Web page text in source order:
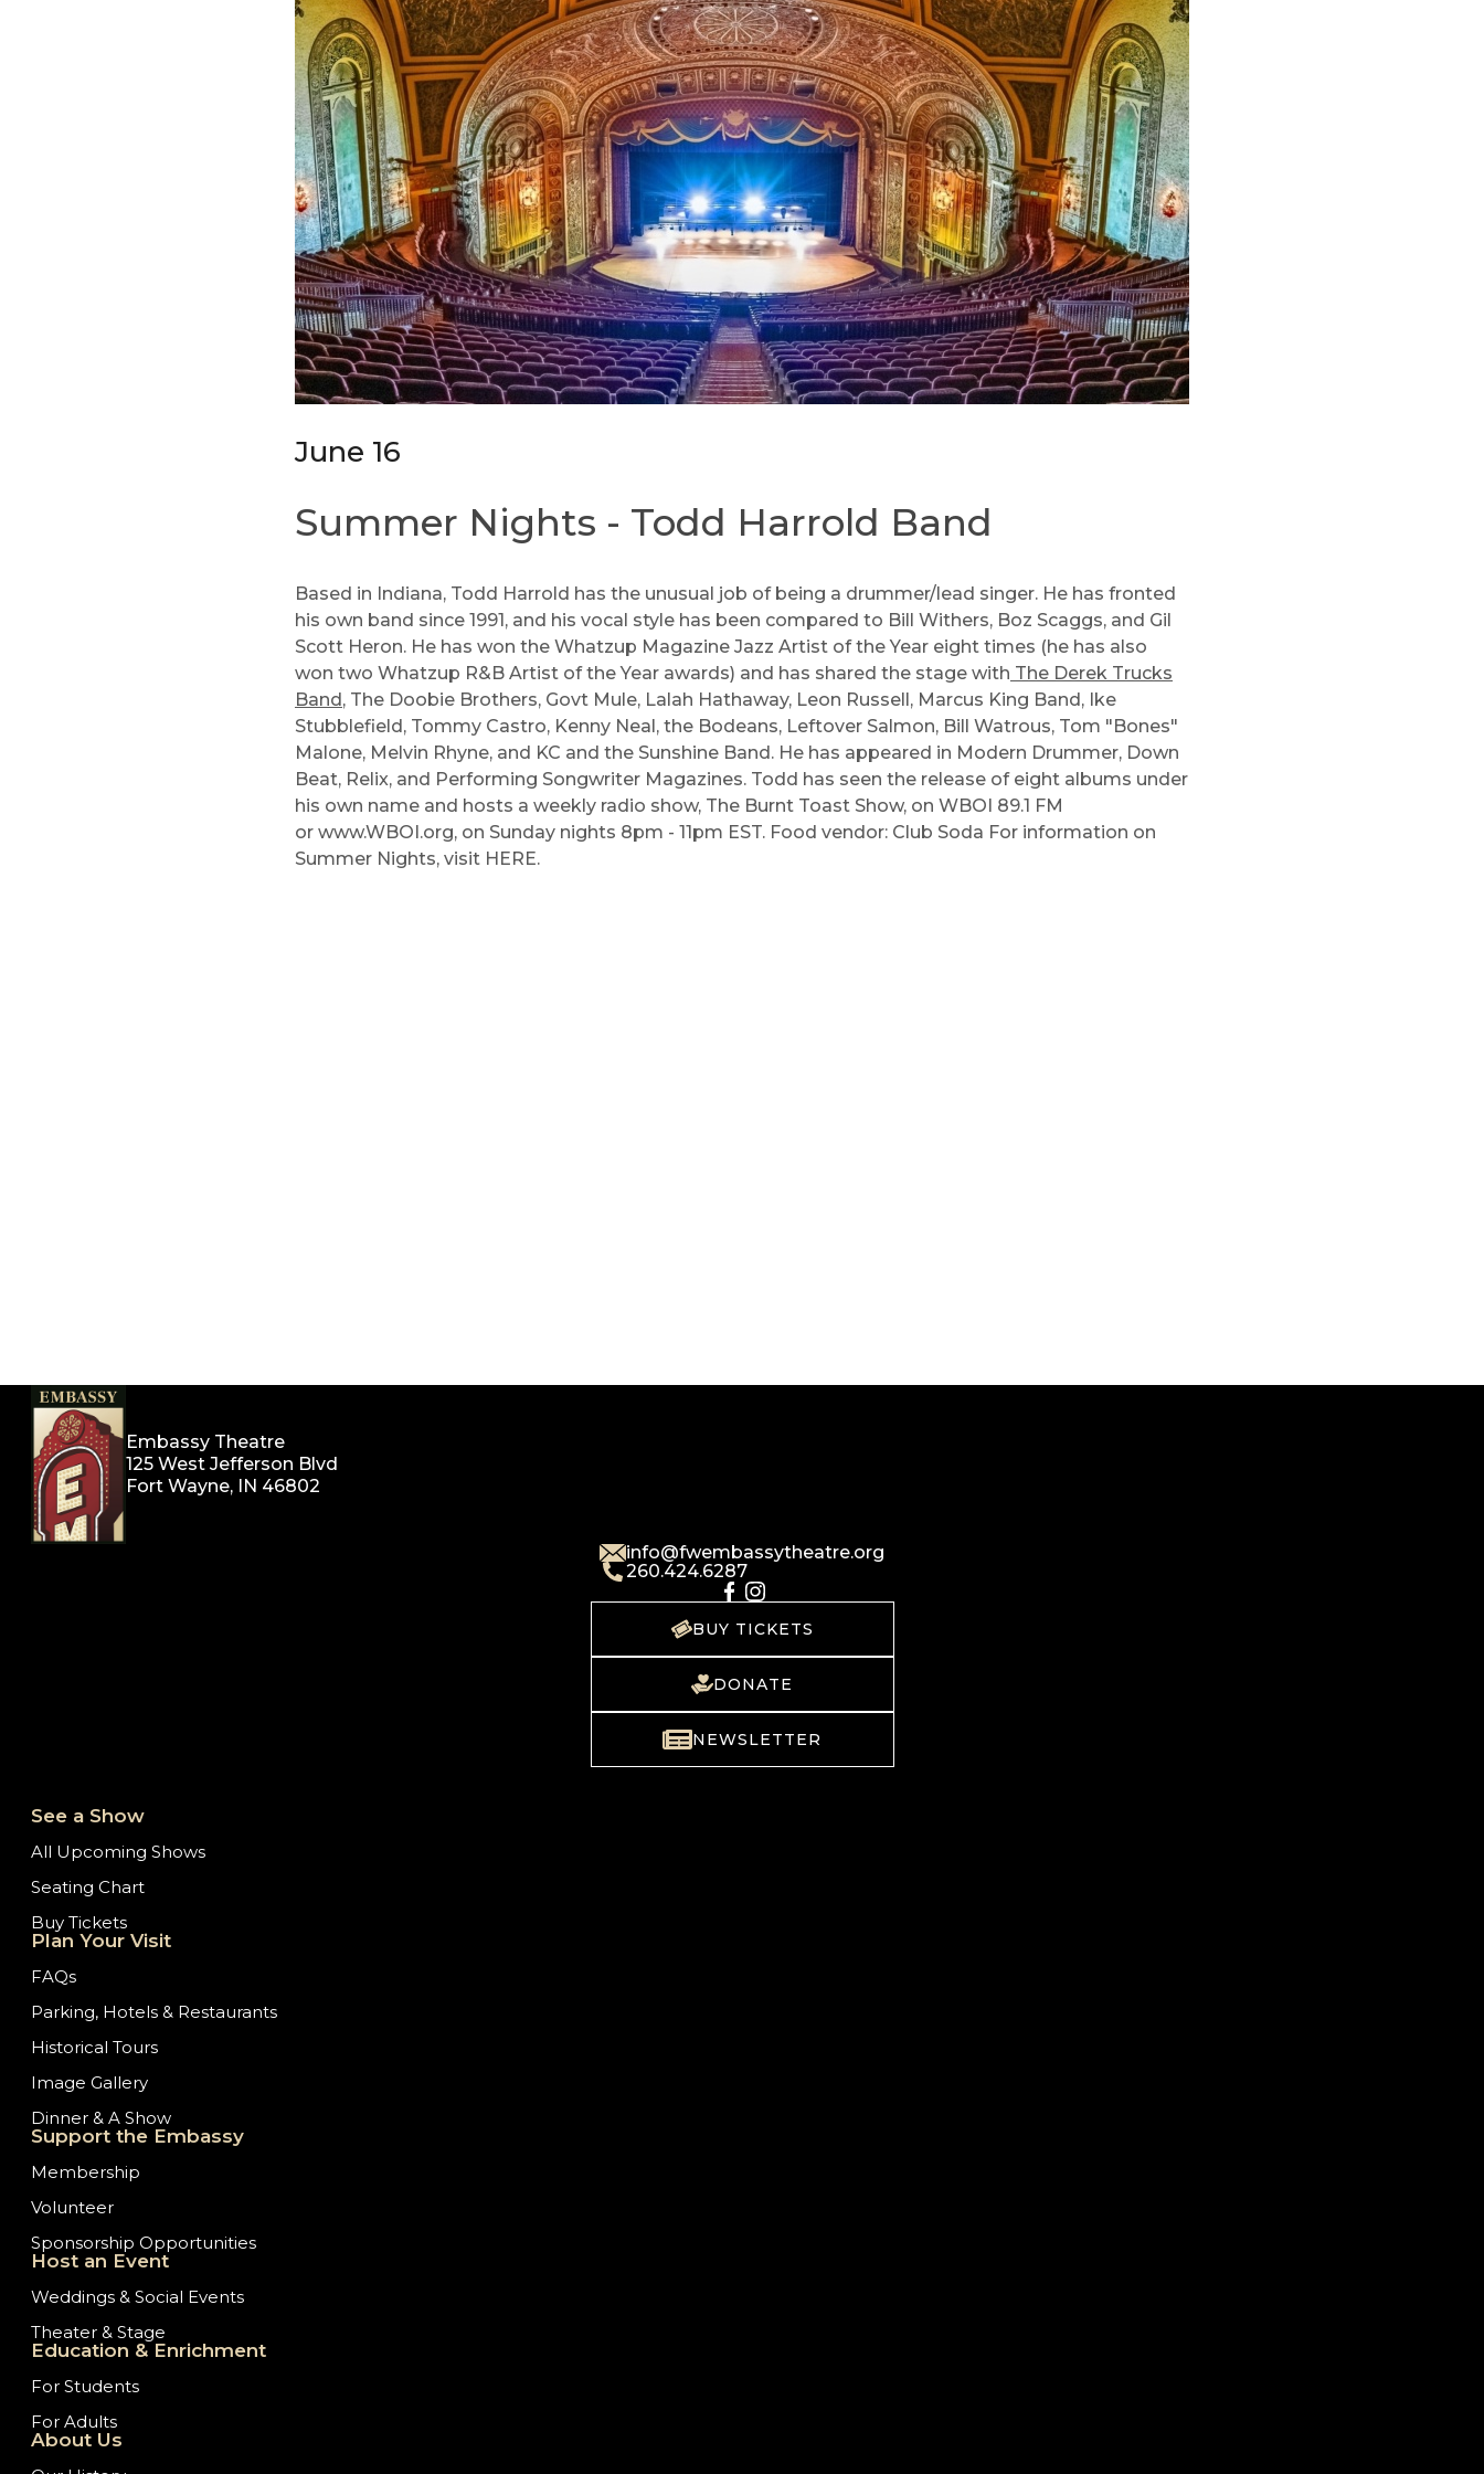
June 16
Summer Nights - Todd Harrold Band
Based in Indiana, Todd Harrold has the unusual job of being a drummer/lead singer. He has fronted
his own band since 1991, and his vocal style has been compared to Bill Withers, Boz Scaggs, and Gil
Scott Heron. He has won the Whatzup Magazine Jazz Artist of the Year eight times (he has also
won two Whatzup R&B Artist of the Year awards) and has shared the stage with The Derek Trucks
Band, The Doobie Brothers, Govt Mule, Lalah Hathaway, Leon Russell, Marcus King Band, Ike
Stubblefield, Tommy Castro, Kenny Neal, the Bodeans, Leftover Salmon, Bill Watrous, Tom "Bones"
Malone, Melvin Rhyne, and KC and the Sunshine Band. He has appeared in Modern Drummer, Down
Beat, Relix, and Performing Songwriter Magazines. Todd has seen the release of eight albums under
his own name and hosts a weekly radio show, The Burnt Toast Show, on WBOI 89.1 FM
or www.WBOI.org, on Sunday nights 8pm - 11pm EST. Food vendor: Club Soda For information on
Summer Nights, visit HERE.
Embassy Theatre
125 West Jefferson Blvd
Fort Wayne, IN 46802
info@fwembassytheatre.org
260.424.6287
NEWSLETTER
DONATE
BUY TICKETS
See a Show
All Upcoming Shows
Seating Chart
Buy Tickets
Plan Your Visit
FAQs
Parking, Hotels & Restaurants
Historical Tours
Image Gallery
Dinner & A Show
Support the Embassy
Membership
Volunteer
Sponsorship Opportunities
Host an Event
Weddings & Social Events
Theater & Stage
Education & Enrichment
For Students
For Adults
About Us